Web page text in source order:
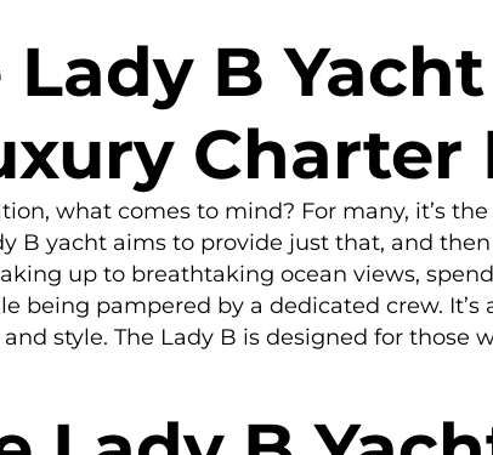
B Yacht
Charter
what comes to mind? For many, it’s
B yacht aims to provide just that, and then
up to breathtaking ocean views,
being pampered by a dedicated crew.
style. The Lady B is designed for